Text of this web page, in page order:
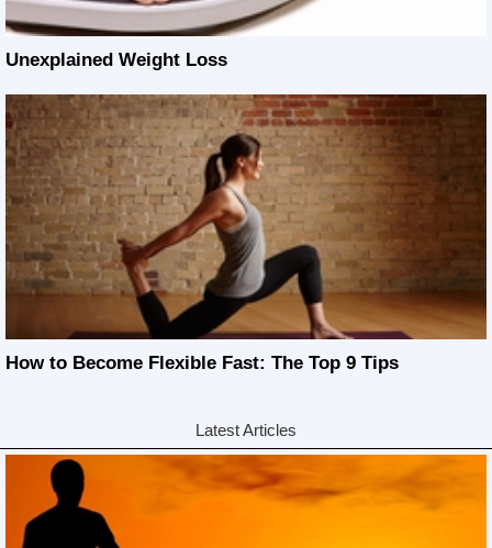
Unexplained Weight Loss
How to Become Flexible Fast: The Top 9 Tips
Latest Articles